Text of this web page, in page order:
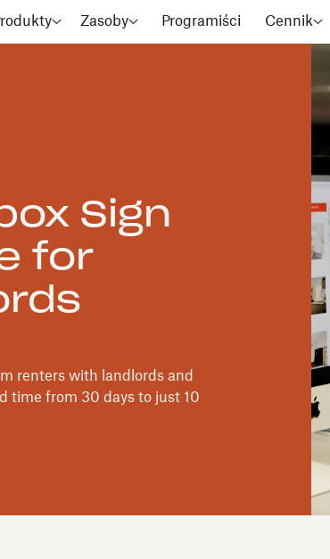
Zasoby Programiści Cennik
Sign
for
renters with landlords and
time from 30 days to just 10